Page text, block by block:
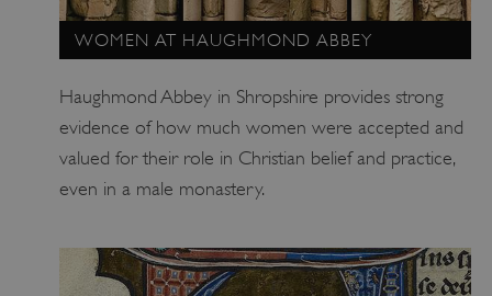
WOMEN AT HAUGHMOND ABBEY
Haughmond Abbey in Shropshire provides strong
evidence of how much women were accepted and
valued for their role in Christian belief and practice,
even in a male monastery.
Microsoft Corporation
.www.english-heritage.org.uk